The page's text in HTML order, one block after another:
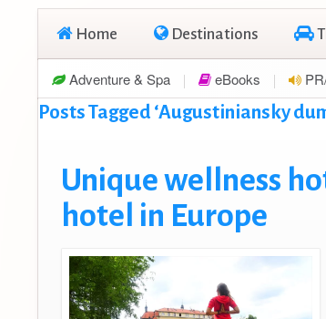
Home Destinations
Adventure & Spa eBooks
Posts Tagged ‘Augustiniansky
Unique wellness
hotel in Europe